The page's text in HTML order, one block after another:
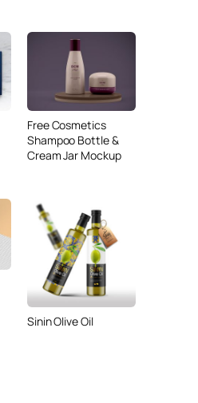
Free Cosmetics
Shampoo Bottle &
Cream Jar Mockup
Sinin Olive Oil